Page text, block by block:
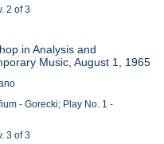
2 of 3
in Analysis and
Music, August 1, 1965
- Gorecki; Play No. 1 -
3 of 3